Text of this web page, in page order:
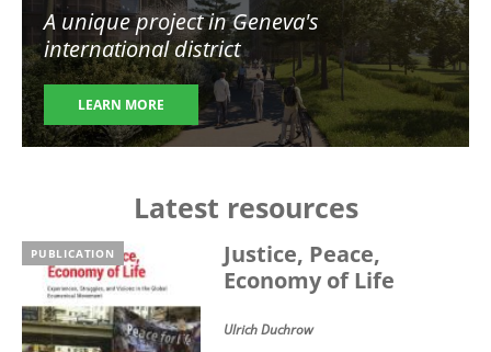
A unique project in Geneva's
international district
LEARN MORE
Latest resources
PUBLICATION
Justice, Peace,
Economy of Life
Ulrich Duchrow